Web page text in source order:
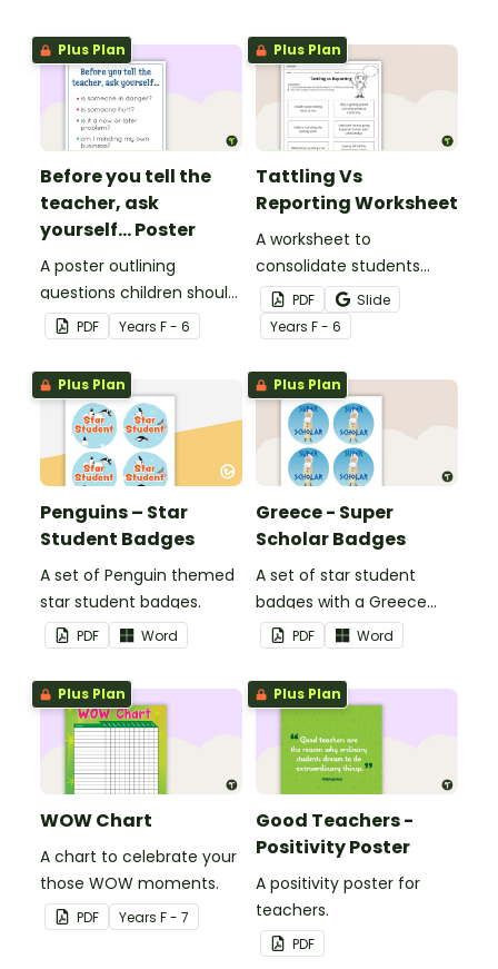
Plus Plan
Before you tell the
teacher, ask
yourself... Poster
A poster outlining
questions children should
ask themselves before
telling the teacher.
PDF Years F - 6
Plus Plan
Tattling Vs
Reporting Worksheet
A worksheet to
consolidate students
knowledge of tattling vs
reporting in the
classroom.
PDF
Slide
Years F - 6
Plus Plan
Penguins – Star
Student Badges
A set of Penguin themed
star student badges.
PDF Word
Plus Plan
Greece - Super
Scholar Badges
A set of star student
badges with a Greece
theme.
PDF Word
Plus Plan
WOW Chart
A chart to celebrate your
those WOW moments.
PDF Years F - 7
Plus Plan
Good Teachers -
Positivity Poster
A positivity poster for
teachers.
PDF